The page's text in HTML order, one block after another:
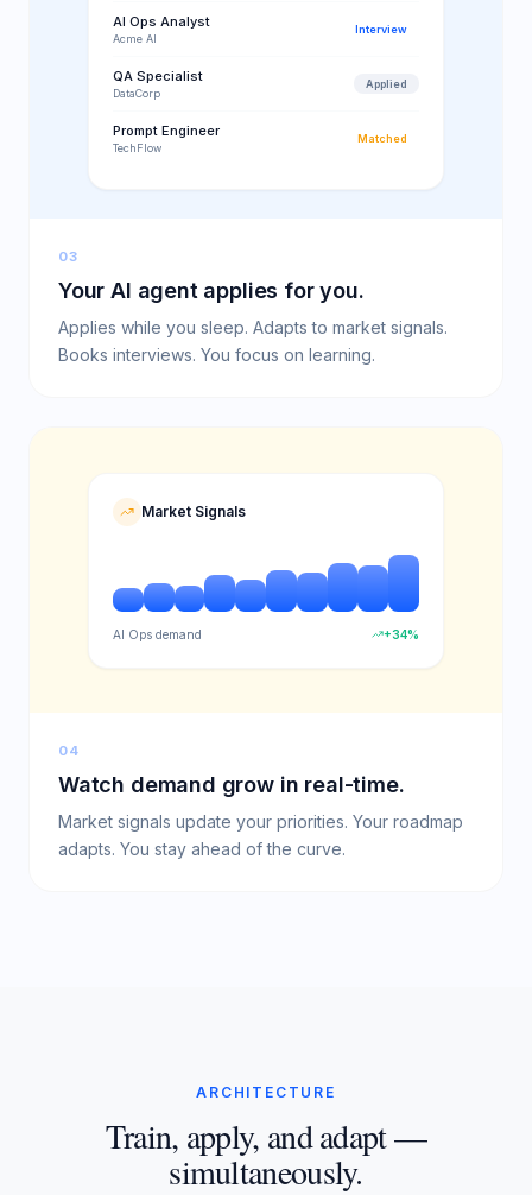
AI Ops Analyst
Acme AI
Interview
QA Specialist
DataCorp
Applied
Prompt Engineer
TechFlow
Matched
03
Your AI agent applies for you.
Applies while you sleep. Adapts to market signals.
Books interviews. You focus on learning.
Market Signals
AI Ops demand +34%
04
Watch demand grow in real-time.
Market signals update your priorities. Your roadmap
adapts. You stay ahead of the curve.
ARCHITECTURE
Train, apply, and adapt —
simultaneously.